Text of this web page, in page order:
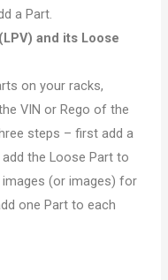
a Part.
and its Loose
on your racks,
VIN or Rego of the
steps – first add a
the Loose Part to
(or images) for
one Part to each